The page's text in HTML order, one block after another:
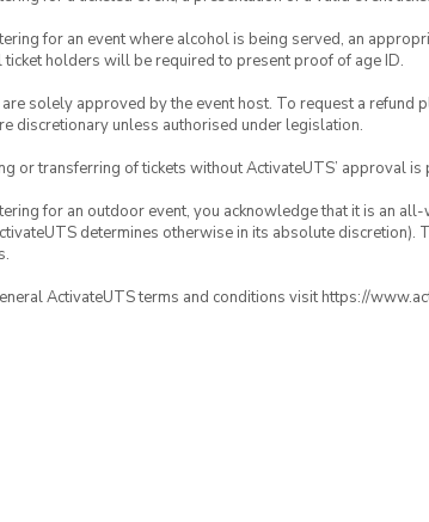
for an event where alcohol is being served, an
ticket holders will be required to present proof of age ID.
are solely approved by the event host. To request a refund
discretionary unless authorised under legislation.
or transferring of tickets without ActivateUTS’ approval is
for an outdoor event, you acknowledge that it is an
determines otherwise in its absolute
ActivateUTS terms and conditions visit https://